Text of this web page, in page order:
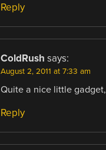
Reply
ColdRush says:
August 2, 2011 at 7:33 am
Quite a nice little gadget,
Reply